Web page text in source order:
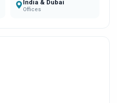
India & Dubai
Offices